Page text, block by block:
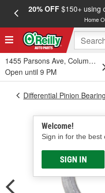
20% OFF$150+ using
Home
1455 Parsons Ave, Columbus,
Open until 9 PM
Welcome!
Sign in for the best
SIGN IN
Differential Pinion